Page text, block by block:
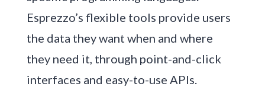
Esprezzo’s flexible tools provide users
the data they want when and where
they need it, through point-and-click
interfaces and easy-to-use APIs.